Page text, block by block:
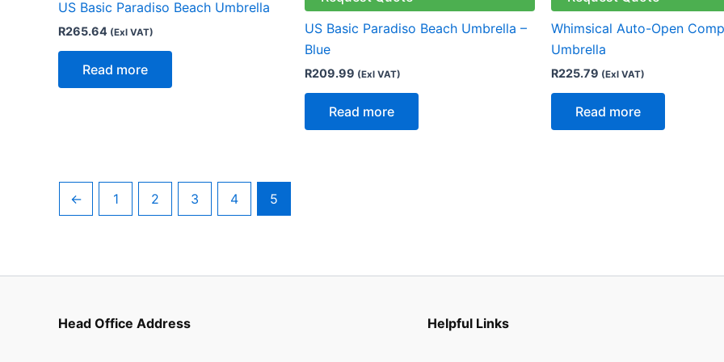
US Basic Paradiso Beach Umbrella
R265.64 (Exl VAT)
Read more
US Basic Paradiso Beach Umbrella –
Blue
R209.99 (Exl VAT)
Read more
Whimsical Auto-Open
Umbrella
R225.79 (Exl VAT)
Read more
← 1 2 3 4 5
Head Office Address Helpful Links